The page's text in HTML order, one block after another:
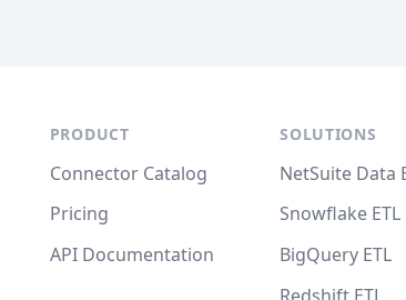
PRODUCT
Connector Catalog
Pricing
API Documentation
SOLUTIONS
NetSuite Data
Snowflake ETL
BigQuery ETL